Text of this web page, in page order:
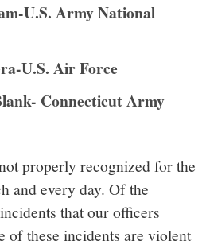
U.S. Army National
U.S. Air Force
Connecticut Army
properly recognized for the
and every day. Of the
that our officers
of these incidents are violent